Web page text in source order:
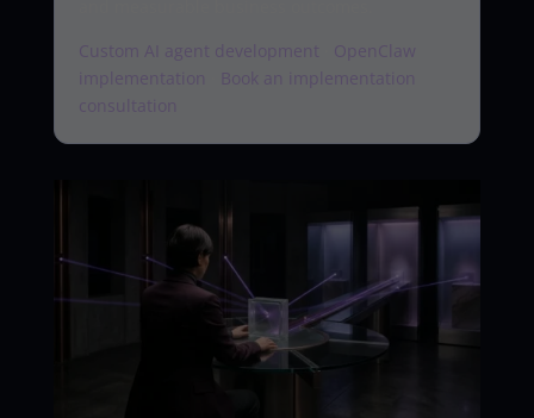
Custom AI agent development
OpenClaw
implementation
Book an implementation
consultation